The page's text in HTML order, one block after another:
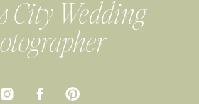
City Wedding